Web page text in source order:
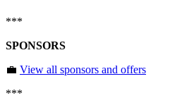
***
SPONSORS
💼 View all sponsors and offers
***